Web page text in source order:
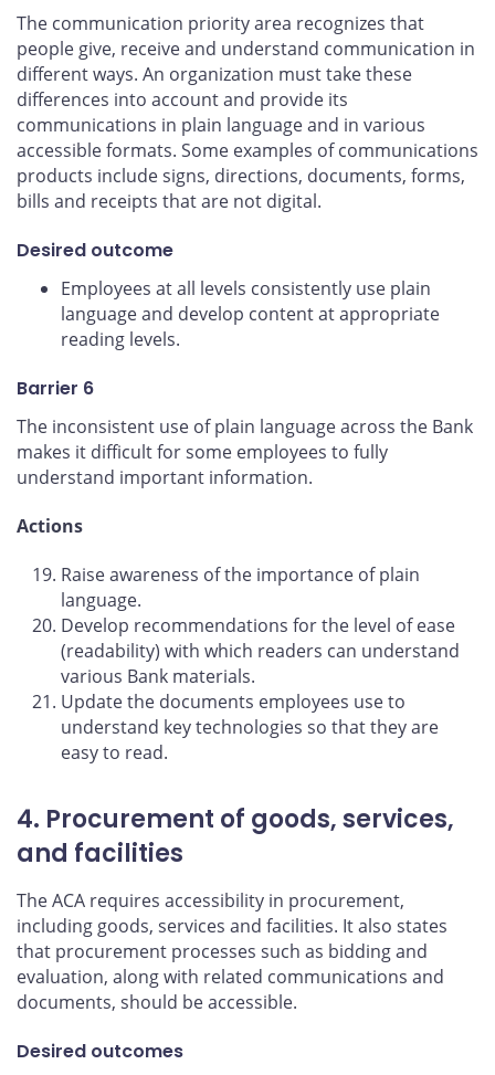
The communication priority area recognizes that
people give, receive and understand communication in
different ways. An organization must take these
differences into account and provide its
communications in plain language and in various
accessible formats. Some examples of communications
products include signs, directions, documents, forms,
bills and receipts that are not digital.
Desired outcome
Employees at all levels consistently use plain
language and develop content at appropriate
reading levels.
Barrier 6
The inconsistent use of plain language across the Bank
makes it difficult for some employees to fully
understand important information.
Actions
Raise awareness of the importance of plain
language.
Develop recommendations for the level of ease
(readability) with which readers can understand
various Bank materials.
Update the documents employees use to
understand key technologies so that they are
easy to read.
4. Procurement of goods, services,
and facilities
The ACA requires accessibility in procurement,
including goods, services and facilities. It also states
that procurement processes such as bidding and
evaluation, along with related communications and
documents, should be accessible.
Desired outcomes